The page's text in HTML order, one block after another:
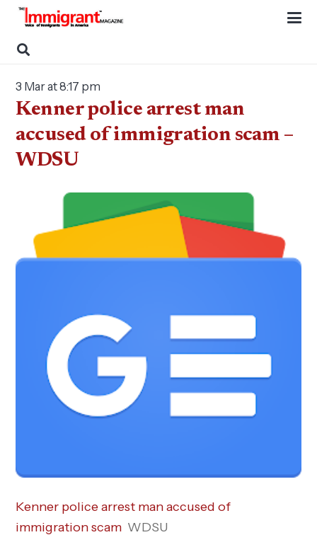
3 Mar at 8:17 pm
Kenner police arrest man
accused of immigration scam –
WDSU
Kenner police arrest man accused of
immigration scam WDSU